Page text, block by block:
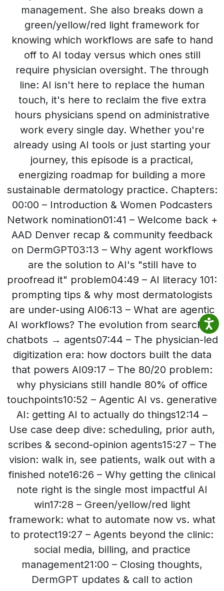
management. She also breaks down a
green/yellow/red light framework for
knowing which workflows are safe to hand
off to AI today versus which ones still
require physician oversight. The through
line: AI isn't here to replace the human
touch, it's here to reclaim the five extra
hours physicians spend on administrative
work every single day. Whether you're
already using AI tools or just starting your
journey, this episode is a practical,
energizing roadmap for building a more
sustainable dermatology practice. Chapters:
00:00 – Introduction & Women Podcasters
Network nomination01:41 – Welcome back +
AAD Denver recap & community feedback
on DermGPT03:13 – Why agent workflows
are the solution to AI's "still have to
proofread it" problem04:49 – AI literacy 101:
prompting tips & why most dermatologists
are under-using AI06:13 – What are agentic
AI workflows? The evolution from search →
chatbots → agents07:44 – The physician-led
digitization era: how doctors built the data
that powers AI09:17 – The 80/20 problem:
why physicians still handle 80% of office
touchpoints10:52 – Agentic AI vs. generative
AI: getting AI to actually do things12:14 –
Use case deep dive: scheduling, prior auth,
scribes & second-opinion agents15:27 – The
vision: walk in, see patients, walk out with a
finished note16:26 – Why getting the clinical
note right is the single most impactful AI
win17:28 – Green/yellow/red light
framework: what to automate now vs. what
to protect19:27 – Agents beyond the clinic:
social media, billing, and practice
management21:00 – Closing thoughts,
DermGPT updates & call to action